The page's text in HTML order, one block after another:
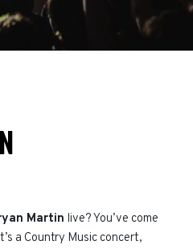
Martin live? You’ve come
a Country Music concert,